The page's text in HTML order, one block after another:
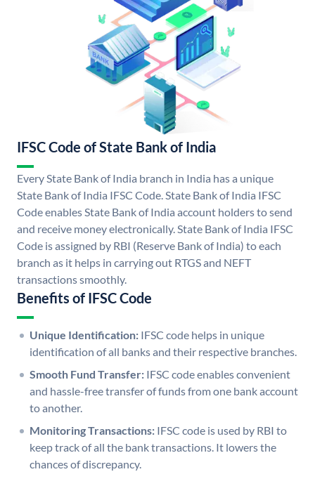
IFSC Code of State Bank of India
Every State Bank of India branch in India has a unique
State Bank of India IFSC Code. State Bank of India IFSC
Code enables State Bank of India account holders to send
and receive money electronically. State Bank of India IFSC
Code is assigned by RBI (Reserve Bank of India) to each
branch as it helps in carrying out RTGS and NEFT
transactions smoothly.
Benefits of IFSC Code
Unique Identification: IFSC code helps in unique
identification of all banks and their respective branches.
Smooth Fund Transfer: IFSC code enables convenient
and hassle-free transfer of funds from one bank account
to another.
Monitoring Transactions: IFSC code is used by RBI to
keep track of all the bank transactions. It lowers the
chances of discrepancy.